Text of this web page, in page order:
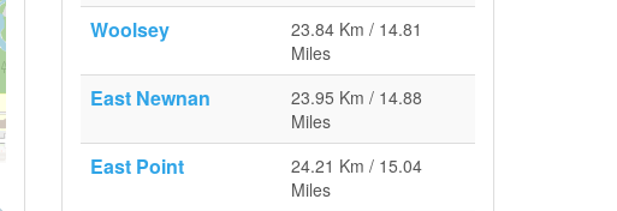
Woolsey
23.84 Km / 14.81
Miles
East Newnan
23.95 Km / 14.88
Miles
East Point
24.21 Km / 15.04
Miles